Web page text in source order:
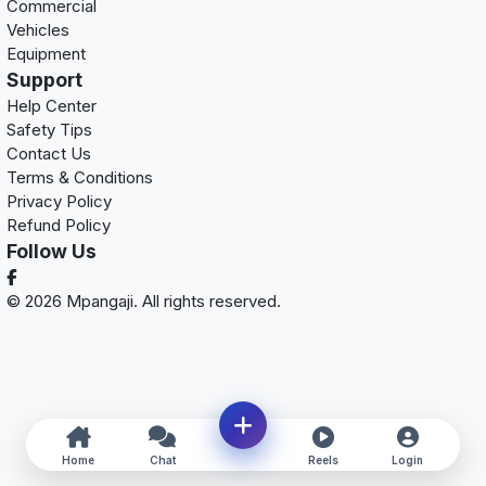
Commercial
Vehicles
Equipment
Support
Help Center
Safety Tips
Contact Us
Terms & Conditions
Privacy Policy
Refund Policy
Follow Us
© 2026 Mpangaji. All rights reserved.
Home Chat Reels Login